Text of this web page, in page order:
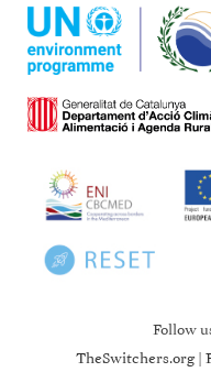
Follow
TheSwitchers.org|